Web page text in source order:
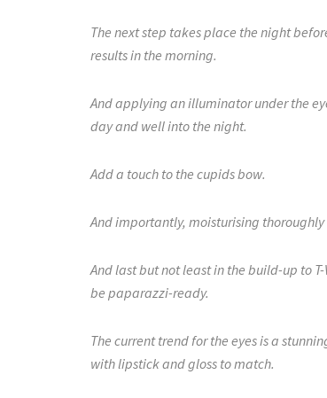
The next step takes place the night
results in the morning.
And applying an illuminator under the
day and well into the night.
Add a touch to the cupids bow.
And importantly, moisturising
And last but not least in the build-up to
be paparazzi-ready.
The current trend for the eyes is a
with lipstick and gloss to match.